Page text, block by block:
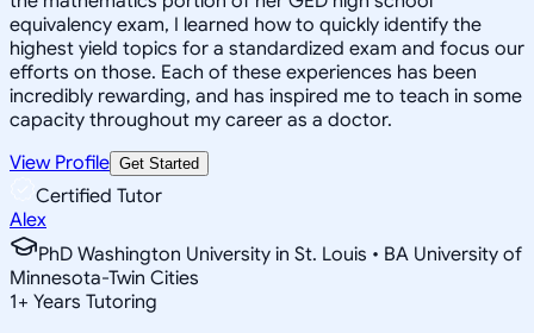
equivalency exam, I learned how to quickly identify the
highest yield topics for a standardized exam and focus our
efforts on those. Each of these experiences has been
incredibly rewarding, and has inspired me to teach in some
capacity throughout my career as a doctor.
View Profile Get Started
Certified Tutor
Alex
PhD Washington University in St. Louis • BA University of
Minnesota-Twin Cities
1+ Years Tutoring